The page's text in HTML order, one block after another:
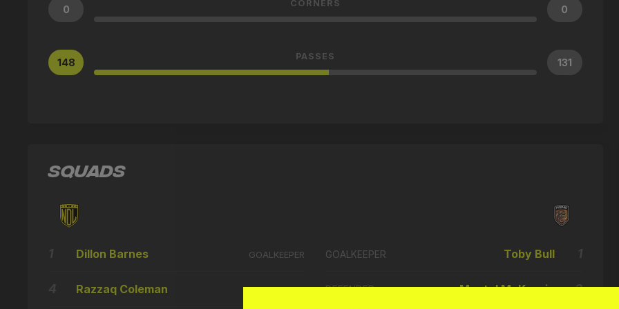
0
CORNERS
0
148
PASSES
131
SQUADS
1 Dillon Barnes GOALKEEPER
4 Razzaq Coleman DEFENDER
GOALKEEPER Toby Bull 1
DEFENDER Montel McKenzie 3